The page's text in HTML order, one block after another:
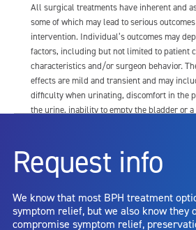
All surgical treatments have inherent and
some of which may lead to serious
intervention. Individual’s outcomes may
factors, including but not limited to patient
characteristics and/or surgeon behavior.
effects are mild and transient and may
difficulty when urinating, discomfort in the
the urine, inability to empty the bladder or
dysfunction, including ejaculatory or
the urethra, such as false passage or
capsule perforation; infection, including the
of blood borne pathogens; bleeding;
electric shock/burn; transurethral resection
Request info
We know that most BPH treatment
symptom relief, but we also know they
compromise symptom relief,